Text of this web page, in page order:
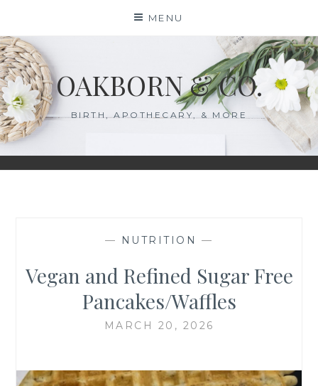
content
MENU
OAKBORN & CO.
BIRTH, APOTHECARY, & MORE
— NUTRITION —
Vegan and Refined Sugar Free
Pancakes/Waffles
MARCH 20, 2026